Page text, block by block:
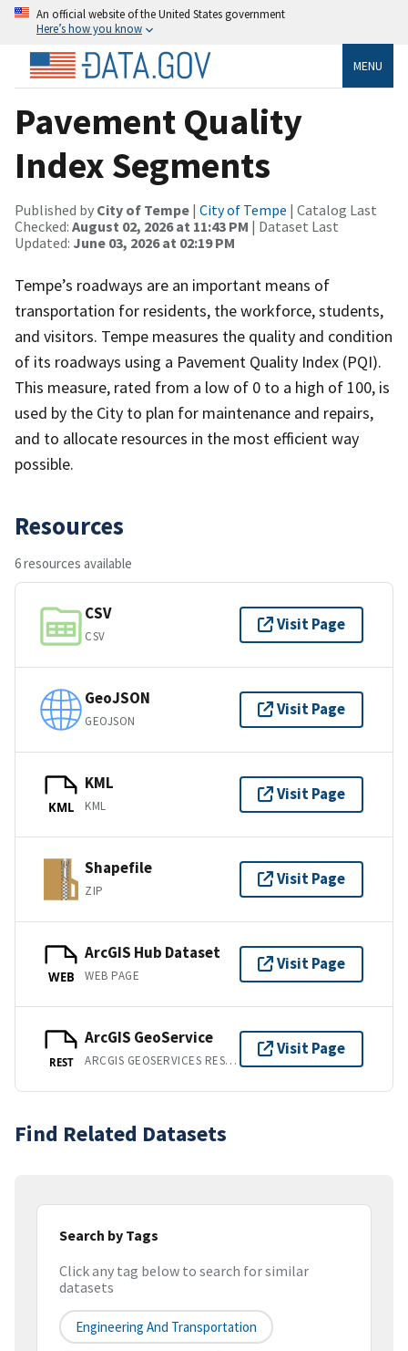
An official website of the United States government
Here’s how you know
MENU
Pavement Quality
Index Segments
Published by City of Tempe | City of Tempe | Catalog Last
Checked: August 02, 2026 at 11:43 PM | Dataset Last
Updated: June 03, 2026 at 02:19 PM
Tempe’s roadways are an important means of
transportation for residents, the workforce, students,
and visitors. Tempe measures the quality and condition
of its roadways using a Pavement Quality Index (PQI).
This measure, rated from a low of 0 to a high of 100, is
used by the City to plan for maintenance and repairs,
and to allocate resources in the most efficient way
possible.
Resources
6 resources available
CSV
CSV
Visit Page
GeoJSON
GEOJSON
Visit Page
KML
KML
KML
Visit Page
Shapefile
ZIP
Visit Page
WEB
ArcGIS Hub Dataset
WEB PAGE
Visit Page
REST
ArcGIS GeoService
ARCGIS GEOSERVICES REST API
Visit Page
Find Related Datasets
Search by Tags
Click any tag below to search for similar
datasets
Engineering And Transportation